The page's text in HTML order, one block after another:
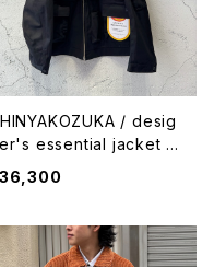
/ desig
essential jacket wi
Dickies(ISSUE#9) / ni
black